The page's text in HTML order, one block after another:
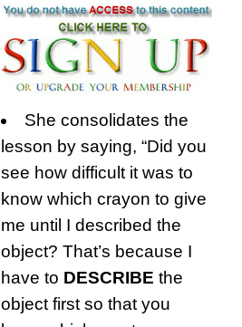
She consolidates the
lesson by saying, “Did you
see how difficult it was to
know which crayon to give
me until I described the
object? That’s because I
have to DESCRIBE the
object first so that you